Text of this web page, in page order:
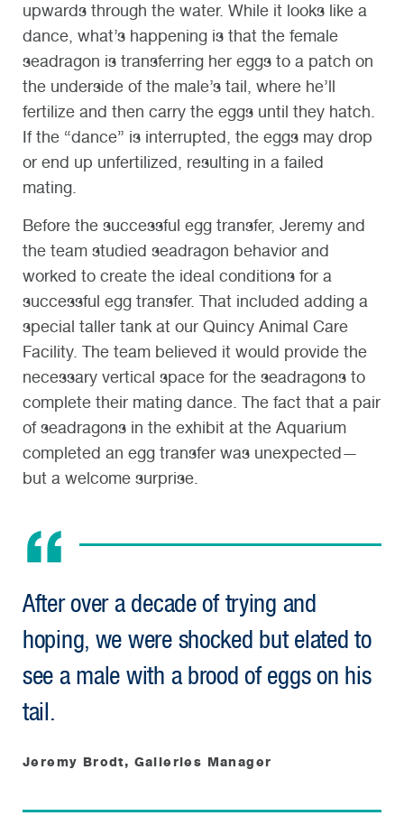
upwards through the water. While it looks like a
dance, what’s happening is that the female
seadragon is transferring her eggs to a patch on
the underside of the male’s tail, where he’ll
fertilize and then carry the eggs until they hatch.
If the “dance” is interrupted, the eggs may drop
or end up unfertilized, resulting in a failed
mating.
Before the successful egg transfer, Jeremy and
the team studied seadragon behavior and
worked to create the ideal conditions for a
successful egg transfer. That included adding a
special taller tank at our Quincy Animal Care
Facility. The team believed it would provide the
necessary vertical space for the seadragons to
complete their mating dance. The fact that a pair
of seadragons in the exhibit at the Aquarium
completed an egg transfer was unexpected—
but a welcome surprise.
After over a decade of trying and
hoping, we were shocked but elated to
see a male with a brood of eggs on his
tail.
Jeremy Brodt, Galleries Manager